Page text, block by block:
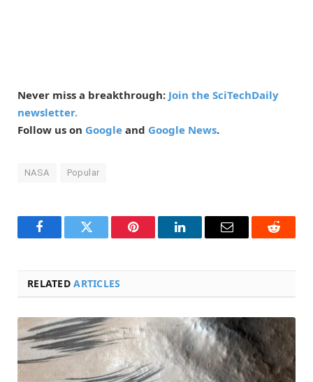
Never miss a breakthrough: Join the SciTechDaily
newsletter.
Follow us on Google and Google News.
NASA Popular
FacebookTwitter Pinterest LinkedInEmail Reddit
RELATEDARTICLES